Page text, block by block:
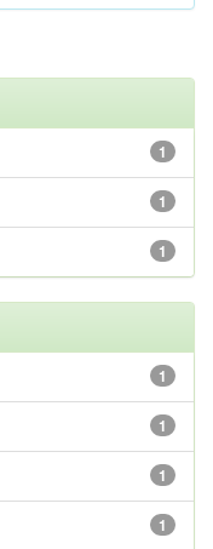
1
1
1
1
1
1
1